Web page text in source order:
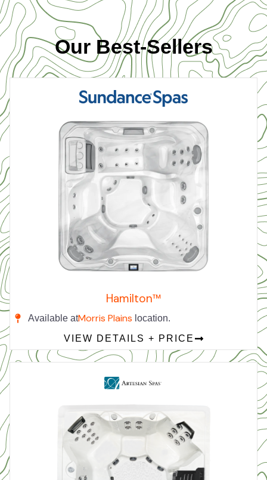
Our Best-Sellers
Hamilton™
Available atMorris Plains location.
VIEW DETAILS + PRICE